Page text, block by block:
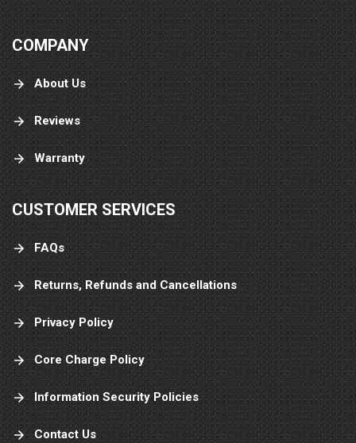
COMPANY
About Us
Reviews
Warranty
CUSTOMER SERVICES
FAQs
Returns, Refunds and Cancellations
Privacy Policy
Core Charge Policy
Information Security Policies
Contact Us